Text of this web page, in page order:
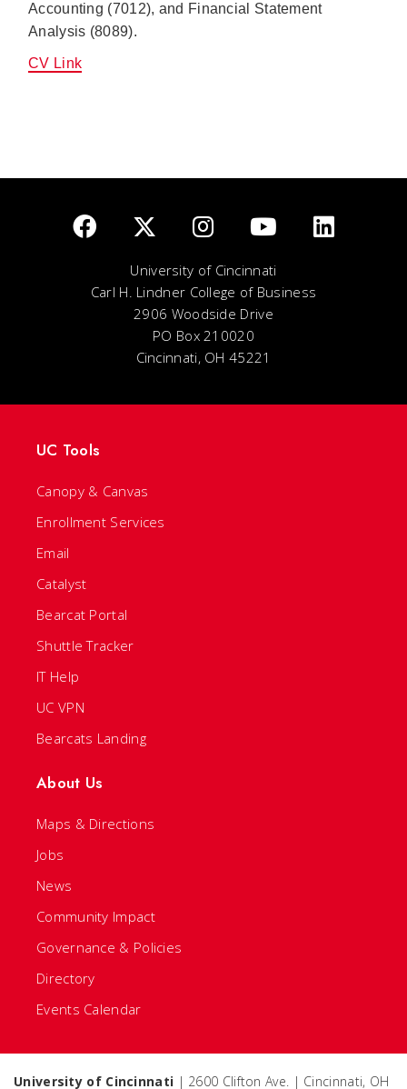
Accounting (7012), and Financial Statement
Analysis (8089).
CV Link
University of Cincinnati
Carl H. Lindner College of Business
2906 Woodside Drive
PO Box 210020
Cincinnati, OH 45221
UC Tools
Canopy & Canvas
Enrollment Services
Email
Catalyst
Bearcat Portal
Shuttle Tracker
IT Help
UC VPN
Bearcats Landing
About Us
Maps & Directions
Jobs
News
Community Impact
Governance & Policies
Directory
Events Calendar
University of Cincinnati | 2600 Clifton Ave. | Cincinnati, OH